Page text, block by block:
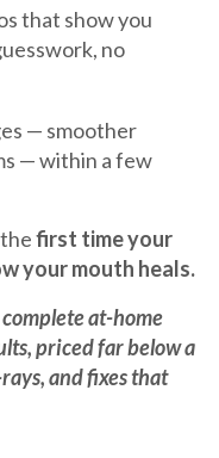
that show you
no
— smoother
— within a few
first time your
your mouth heals.
at-home
priced far below a
and fixes that